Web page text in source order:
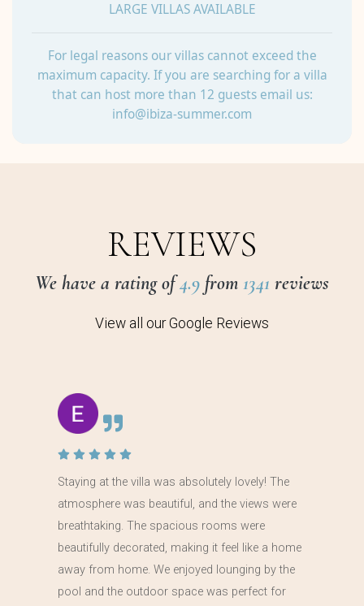
LARGE VILLAS AVAILABLE
For legal reasons our villas cannot exceed the
maximum capacity. If you are searching for a villa
that can host more than 12 guests email us:
info@ibiza-summer.com
REVIEWS
We have a rating of4.9 from 1341 reviews
View all our Google Reviews
Staying at the villa was absolutely lovely! The
atmosphere was beautiful, and the views were
breathtaking. The spacious rooms were
beautifully decorated, making it feel like a home
away from home. We enjoyed lounging by the
pool and the outdoor space was perfect for